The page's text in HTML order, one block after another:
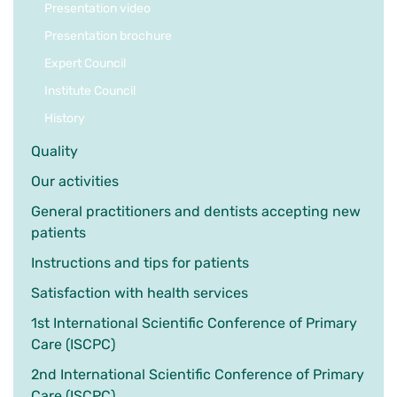
Presentation video
Presentation brochure
Expert Council
Institute Council
History
Quality
Our activities
General practitioners and dentists accepting new
patients
Instructions and tips for patients
Satisfaction with health services
1st International Scientific Conference of Primary
Care (ISCPC)
2nd International Scientific Conference of Primary